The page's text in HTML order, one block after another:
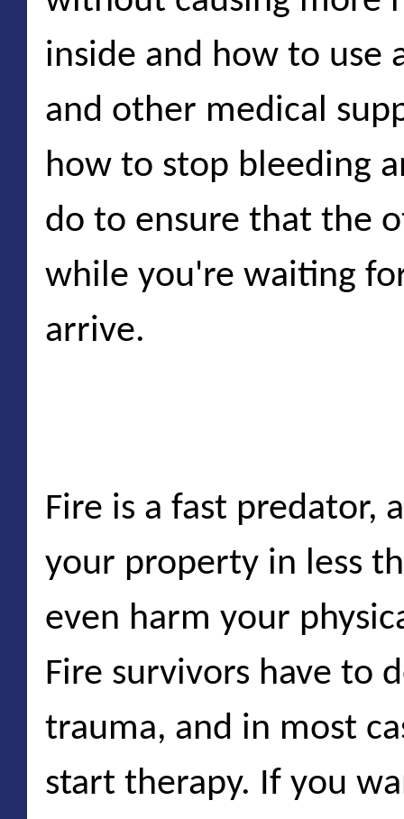
inside and how to use
and other medical
how to stop bleeding
do to ensure that the
while you're waiting
arrive.
Fire is a fast predator,
your property in less
even harm your
Fire survivors have to
trauma, and in most
start therapy. If you